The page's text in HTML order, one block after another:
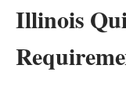
Illinois